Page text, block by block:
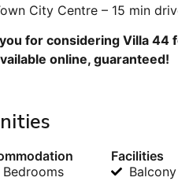
City Centre – 15 min
for considering Villa 44
online, guaranteed!
Bedrooms
Facilities
Balcony